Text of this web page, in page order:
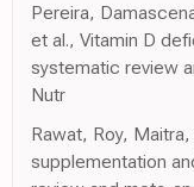
Pereira,
et al., Vitamin D
systematic review
Nutr
Rawat, Roy, Maitra,
supplementation